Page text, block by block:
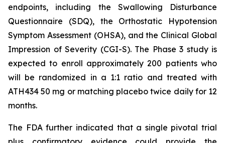
endpoints, including the Swallowing Disturbance
Questionnaire (SDQ), the Orthostatic Hypotension
Symptom Assessment (OHSA), and the Clinical Global
Impression of Severity (CGI-S). The Phase 3 study is
expected to enroll approximately 200 patients who
will be randomized in a 1:1 ratio and treated with
ATH434 50 mg or matching placebo twice daily for 12
months.
The FDA further indicated that a single pivotal trial